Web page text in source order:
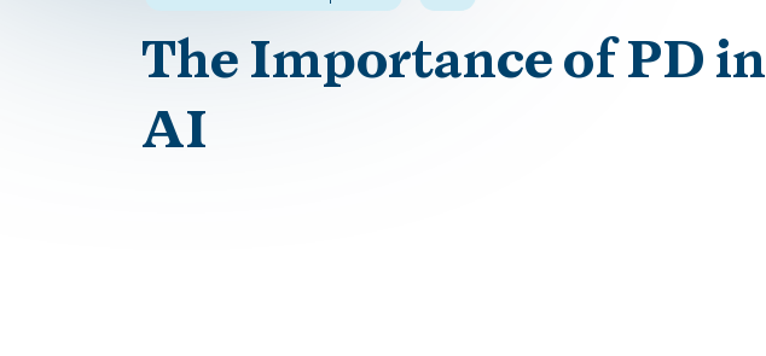
The Importance of PD in
AI